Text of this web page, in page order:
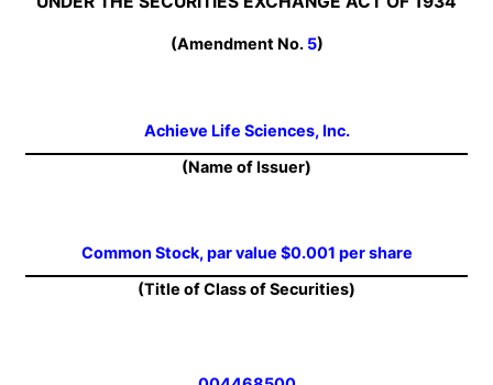
(Amendment No. 5)
Achieve Life Sciences, Inc.
(Name of Issuer)
Common Stock, par value $0.001 per share
(Title of Class of Securities)